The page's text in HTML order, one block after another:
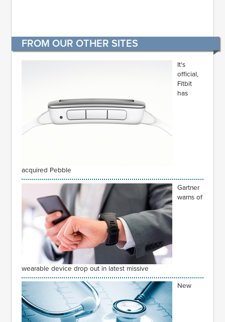
FROM OUR OTHER SITES
It's
official,
Fitbit
has
acquired Pebble
Gartner
warns of
wearable device drop out in latest missive
New